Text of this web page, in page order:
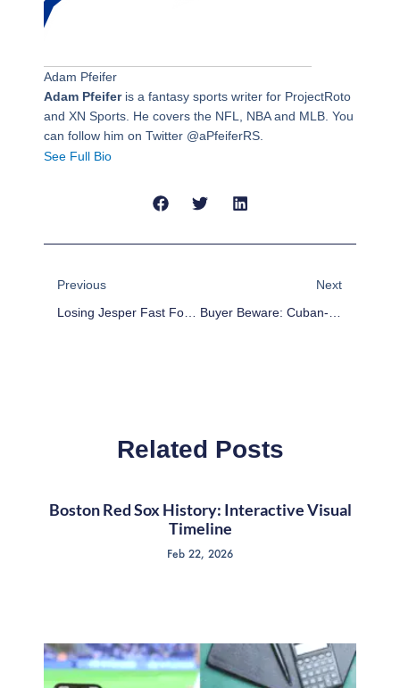
Adam Pfeifer
Adam Pfeiferis a fantasy sports writer for ProjectRoto
and XN Sports. He covers the NFL, NBA and MLB. You
can follow him on Twitter @aPfeiferRS.
See Full Bio
Previous
Losing Jesper Fast For 2-3 Weeks Is A Tough Blow For Rangers
Next
Buyer Beware: Cuban-Born MLB Players The Newest Bubble To Pop?
Related Posts
Boston Red Sox History: Interactive Visual
Timeline
Feb 22, 2026